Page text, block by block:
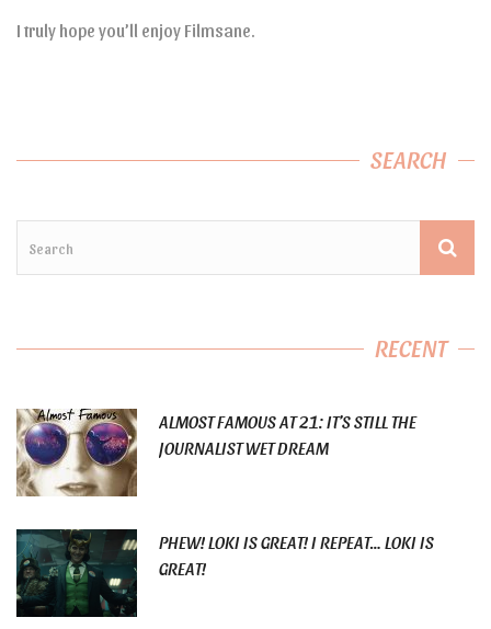
I truly hope you’ll enjoy Filmsane.
SEARCH
RECENT
ALMOST FAMOUS AT 21: IT’S STILL THE
JOURNALIST WET DREAM
PHEW! LOKI IS GREAT! I REPEAT… LOKI IS
GREAT!